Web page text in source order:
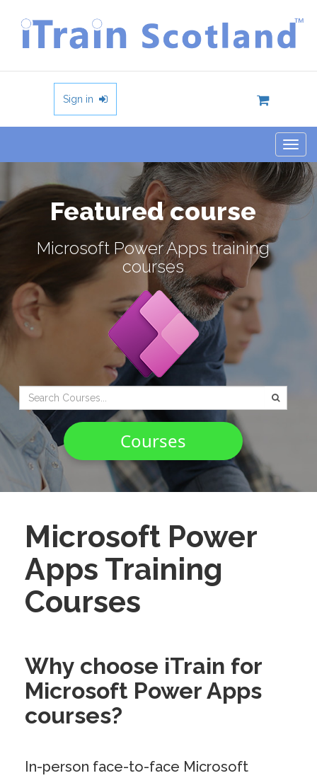
Sign in
Featured course
Microsoft Power Apps training
courses
Type 2 or
more
Courses
Microsoft Power
Apps Training
Courses
Why choose iTrain for
Microsoft Power Apps
courses?
In-person face-to-face Microsoft